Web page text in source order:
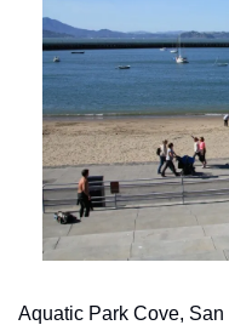
Aquatic Park Cove,